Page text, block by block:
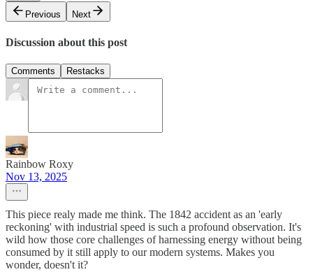
Previous
Next
Discussion about this post
Comments Restacks
Rainbow Roxy
Nov 13, 2025
This piece realy made me think. The 1842 accident as an 'early
reckoning' with industrial speed is such a profound observation. It's
wild how those core challenges of harnessing energy without being
consumed by it still apply to our modern systems. Makes you
wonder, doesn't it?